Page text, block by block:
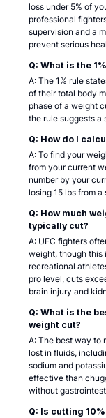
loss under 5% of
professional
supervision and a
prevent serious
Q: What is the
A: The 1% rule
of their total body
phase of a weight
the rule suggests a
Q: How do I
A: To find your
from your current
number by your
losing 15 lbs from
Q: How much
typically cut?
A: UFC fighters
weight, though this
recreational
pro level, cuts
brain injury and
Q: What is the
weight cut?
A: The best way to
lost in fluids,
sodium and
effective than
without
Q: Is cutting